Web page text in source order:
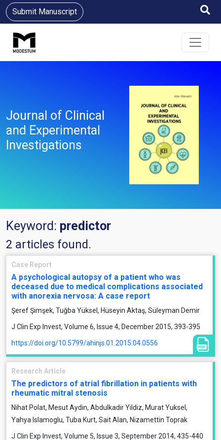
Submit Manuscript
Journal of Clinical
and Experimental
Investigations
Keyword: predictor
2 articles found.
Case Report
A psychological autopsy of a patient who was
deceased due to medical complications associated
with anorexia nervosa: A case report
Şeref Şimşek, Tuğba Yüksel, Hüseyin Aktaş, Süleyman Demir
J Clin Exp Invest, Volume 6, Issue 4, December 2015, 393-395
https://doi.org/10.5799/ahinjs.01.2015.04.0556
Research Article
The predictors of atrial fibrillation in patients with
rheumatic mitral stenosis
Nihat Polat, Mesut Aydin, Abdulkadir Yildiz, Murat Yuksel,
Yahya Islamoglu, Tuba Kurt, Sait Alan, Nizamettin Toprak
J Clin Exp Invest, Volume 5, Issue 3, September 2014, 435-440